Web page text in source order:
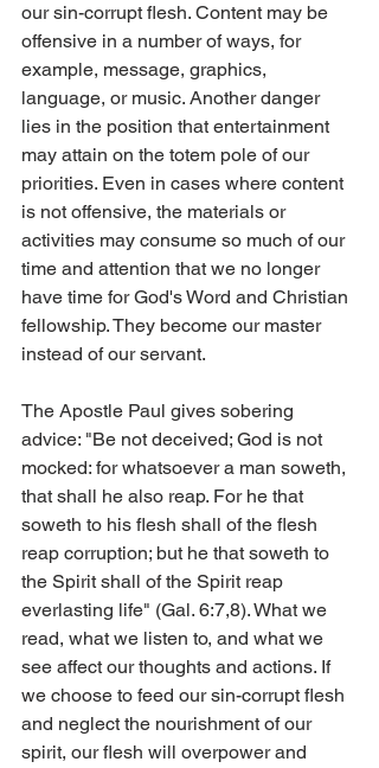
our sin-corrupt flesh. Content may be
offensive in a number of ways, for
example, message, graphics,
language, or music. Another danger
lies in the position that entertainment
may attain on the totem pole of our
priorities. Even in cases where content
is not offensive, the materials or
activities may consume so much of our
time and attention that we no longer
have time for God's Word and Christian
fellowship. They become our master
instead of our servant.
The Apostle Paul gives sobering
advice: "Be not deceived; God is not
mocked: for whatsoever a man soweth,
that shall he also reap. For he that
soweth to his flesh shall of the flesh
reap corruption; but he that soweth to
the Spirit shall of the Spirit reap
everlasting life" (Gal. 6:7,8). What we
read, what we listen to, and what we
see affect our thoughts and actions. If
we choose to feed our sin-corrupt flesh
and neglect the nourishment of our
spirit, our flesh will overpower and